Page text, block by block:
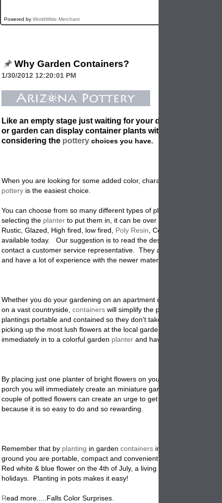
Powered by WorldWide Merchant
Why Garden Containers?
1/30/2012 12:20:01 PM
Like an empty stage just waiting for your direction, a deck,
or garden can display container plants with great drama
considering the pottery choices you have.
When you are looking for some added color, character, or garden
pottery is the easiest choice.
You can choose from so many different types of plant materials, that
selecting the planter to put them in, it can be over whelming.
Rustic, Glazed, High fired, low fired, Poly Resin , Concrete or metal
available today. Our suggestion is to read the descriptions on our
contact a customer service representative. They are trained to know
and have a lot of experience with the newer materials.
Whether you do your gardening on an apartment deck, a typical
on a vast countryside, containers will simplify the process. You can
plantings portable and contained so they don't take over the whole
picking up the most lush flowers at the local garden center you can
immediately in to a colorful garden planter and have instant design,
By placing just one planter of bright flowers on your windowsill, patio
porch you will immediately create an miniature garden. Just starting
couple of potted flowers can create an urge to get more containers
because it is so easy to do and so rewarding.
Remember that by planting in garden containers instead of directly
ground you are portable, compact and convenient. Plant spring bulbs
Red white & blue flower on the 4th of July, a living Christmas tree for
holidays. Planting in pots makes it easy!
Read more.....Falls Color Surprises.